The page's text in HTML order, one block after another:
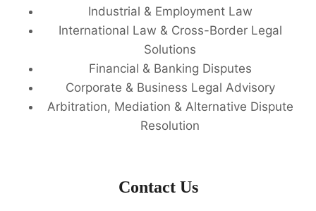
Industrial & Employment Law
International Law & Cross-Border Legal
Solutions
Financial & Banking Disputes
Corporate & Business Legal Advisory
Arbitration, Mediation & Alternative Dispute
Resolution
Contact Us